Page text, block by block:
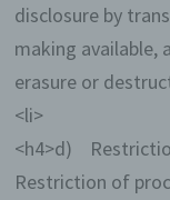
disclosure by
making available,
erasure or
<li>
<h4>d)
Restriction of